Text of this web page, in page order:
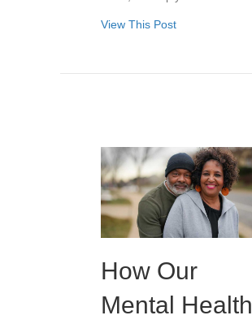
View This Post
How Our
Mental Health